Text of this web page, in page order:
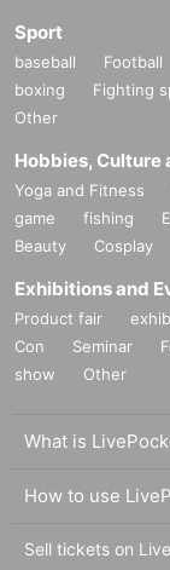
Sport
baseball Football
boxing
Fighting
Other
Hobbies, Culture
Yoga and Fitness
game
fishing
Beauty
Cosplay
Exhibitions and
Product fair
Con
Seminar
show
Other
What is
How to use
Sell tickets on